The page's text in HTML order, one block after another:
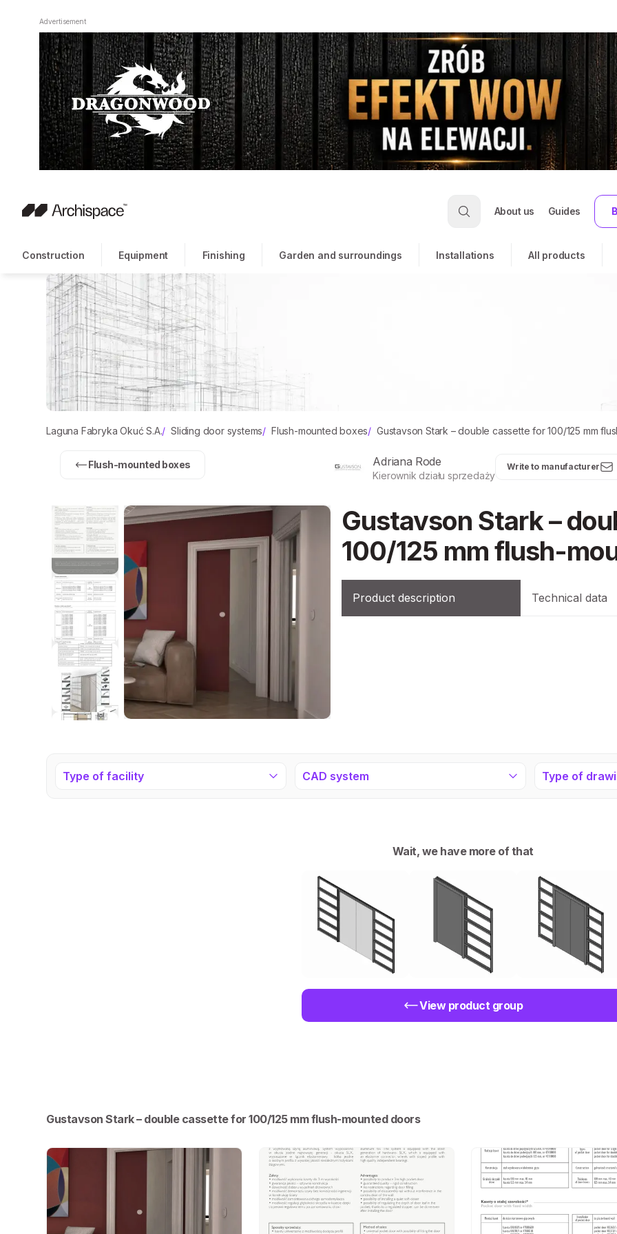
Advertisement
About us Guides
Construction Equipment Finishing Garden and surroundings Installations All products
Laguna Fabryka Okuć S.A./ Sliding door systems/ Flush-mounted boxes/ Gustavson Stark – double cassette for 100/125 mm
Flush-mounted boxes Adriana Rode
Kierownik działu sprzedaży
Write to manufacturer
Gustavson Stark –
100/125 mm flush-
Product description Technical data
Type of facility CAD system Type of
Wait, we have more of that
View product group
Gustavson Stark – double cassette for 100/125 mm flush-mounted doors